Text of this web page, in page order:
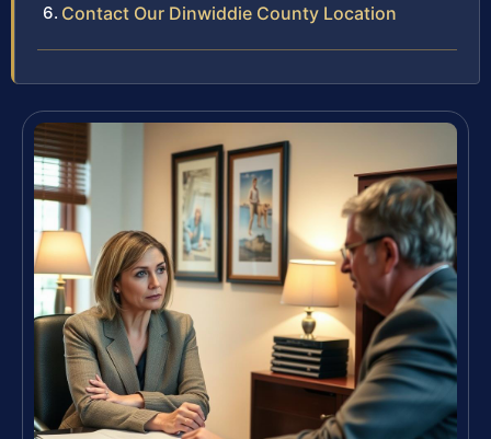
Contact Our Dinwiddie County Location